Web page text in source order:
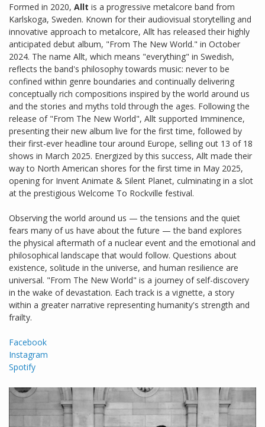
Formed in 2020, Allt is a progressive metalcore band from
Karlskoga, Sweden. Known for their audiovisual storytelling and
innovative approach to metalcore, Allt has released their highly
anticipated debut album, "From The New World." in October
2024. The name Allt, which means "everything" in Swedish,
reflects the band's philosophy towards music: never to be
confined within genre boundaries and continually delivering
conceptually rich compositions inspired by the world around us
and the stories and myths told through the ages. Following the
release of "From The New World", Allt supported Imminence,
presenting their new album live for the first time, followed by
their first-ever headline tour around Europe, selling out 13 of 18
shows in March 2025. Energized by this success, Allt made their
way to North American shores for the first time in May 2025,
opening for Invent Animate & Silent Planet, culminating in a slot
at the prestigious Welcome To Rockville festival.
Observing the world around us — the tensions and the quiet
fears many of us have about the future — the band explores
the physical aftermath of a nuclear event and the emotional and
philosophical landscape that would follow. Questions about
existence, solitude in the universe, and human resilience are
universal. "From The New World" is a journey of self-discovery
in the wake of devastation. Each track is a vignette, a story
within a greater narrative representing humanity's strength and
frailty.
Facebook
Instagram
Spotify